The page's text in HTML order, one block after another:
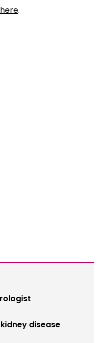
here.
disease